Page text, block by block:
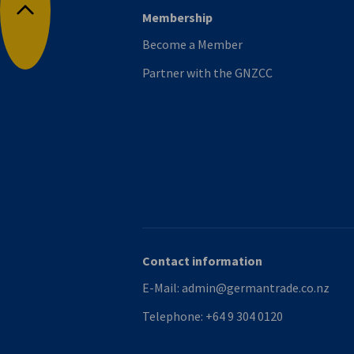
Back to top
Membership
Become a Member
Partner with the GNZCC
Contact information
E-Mail: admin@germantrade.co.nz
Telephone: +64 9 304 0120